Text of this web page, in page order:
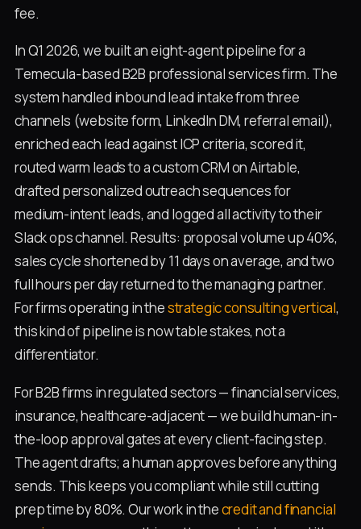
fee.
In Q1 2026, we built an eight-agent pipeline for a
Temecula-based B2B professional services firm. The
system handled inbound lead intake from three
channels (website form, LinkedIn DM, referral email),
enriched each lead against ICP criteria, scored it,
routed warm leads to a custom CRM on Airtable,
drafted personalized outreach sequences for
medium-intent leads, and logged all activity to their
Slack ops channel. Results: proposal volume up 40%,
sales cycle shortened by 11 days on average, and two
full hours per day returned to the managing partner.
For firms operating in thestrategic consulting vertical,
this kind of pipeline is now table stakes, not a
differentiator.
For B2B firms in regulated sectors — financial services,
insurance, healthcare-adjacent — we build human-in-
the-loop approval gates at every client-facing step.
The agent drafts; a human approves before anything
sends. This keeps you compliant while still cutting
prep time by 80%. Our work in thecredit and financial